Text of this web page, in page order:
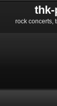
rock concerts,